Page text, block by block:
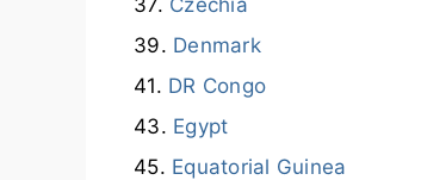
Denmark
DR Congo
Egypt
Equatorial Guinea